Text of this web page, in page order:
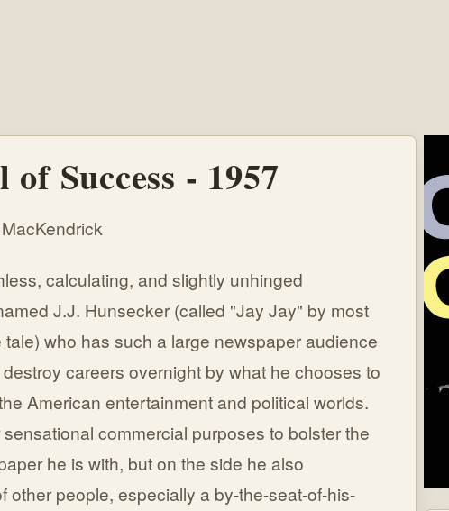
of Success - 1957
calculating, and slightly unhinged
J.J. Hunsecker (called "Jay Jay" by most
who has such a large newspaper audience
careers overnight by what he chooses to
American entertainment and political worlds.
commercial purposes to bolster the
he is with, but on the side he also
other people, especially a by-the-seat-of-his-